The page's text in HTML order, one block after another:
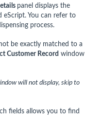
panel displays the
You can refer to
process.
be exactly matched to a
Customer Record window
will not display, skip to
fields allows you to find